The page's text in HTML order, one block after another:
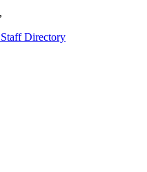
Staff Directory